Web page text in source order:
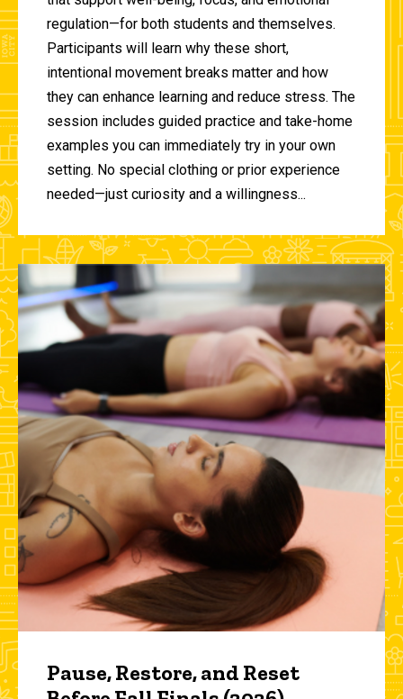
regulation—for both students and themselves.
Participants will learn why these short,
intentional movement breaks matter and how
they can enhance learning and reduce stress. The
session includes guided practice and take-home
examples you can immediately try in your own
setting. No special clothing or prior experience
needed—just curiosity and a willingness...
Pause, Restore, and Reset